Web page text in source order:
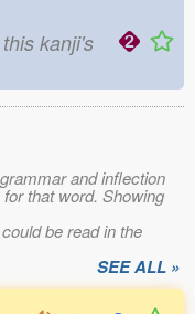
kanji's
and inflection
that word. Showing
be read in the
SEE ALL »